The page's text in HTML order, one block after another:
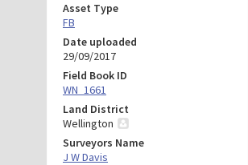
Asset Type
FB
Date uploaded
29/09/2017
Field Book ID
WN_1661
Land District
Wellington
Surveyors Name
J W Davis